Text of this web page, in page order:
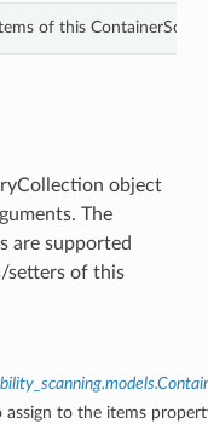
of this
object
The
are supported
setters of this
assign to the items